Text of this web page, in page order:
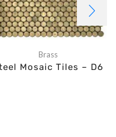
Brass
Mosaic Tiles – D6